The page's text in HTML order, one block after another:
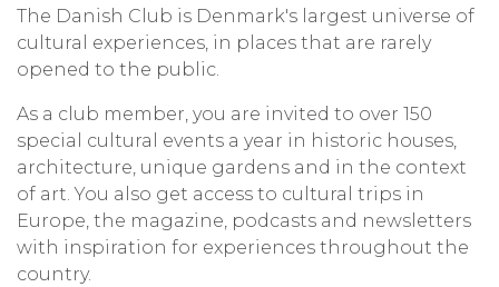
The Danish Club is Denmark's largest universe of
cultural experiences, in places that are rarely
opened to the public.
As a club member, you are invited to over 150
special cultural events a year in historic houses,
architecture, unique gardens and in the context
of art. You also get access to cultural trips in
Europe, the magazine, podcasts and newsletters
with inspiration for experiences throughout the
country.